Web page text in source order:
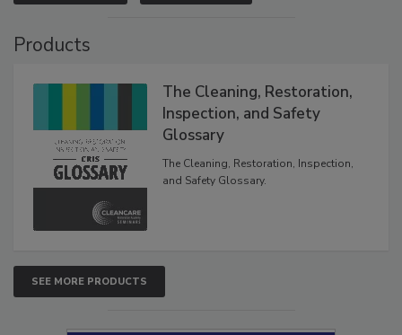
VIEW RESULTS POLL ARCHIVE
The Cleaning, Restoration,
Inspection, and Safety
Glossary
The Cleaning, Restoration, Inspection,
SEE MORE PRODUCTS